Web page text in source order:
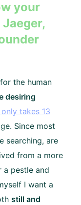
your
Jaeger,
the human
desiring
takes 13
Since most
searching, are
from a more
a pestle and
I want a
still and